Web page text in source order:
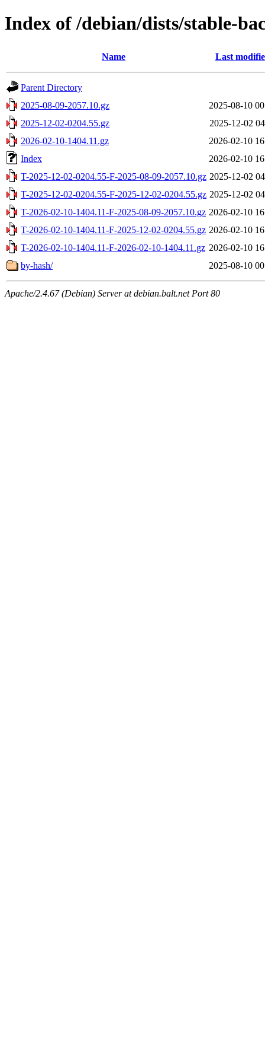
Index of /debian/dists/stable-
Name Last
Parent Directory
2025-08-09-2057.10.gz
2025-08-10
2025-12-02-0204.55.gz
2025-12-02
2026-02-10-1404.11.gz
2026-02-10
Index
2026-02-10
T-2025-12-02-0204.55-F-2025-08-09-2057.10.gz 2025-12-02
T-2025-12-02-0204.55-F-2025-12-02-0204.55.gz 2025-12-02
T-2026-02-10-1404.11-F-2025-08-09-2057.10.gz 2026-02-10
T-2026-02-10-1404.11-F-2025-12-02-0204.55.gz 2026-02-10
T-2026-02-10-1404.11-F-2026-02-10-1404.11.gz 2026-02-10
by-hash/
2025-08-10
Apache/2.4.67 (Debian) Server at debian.balt.net Port 80